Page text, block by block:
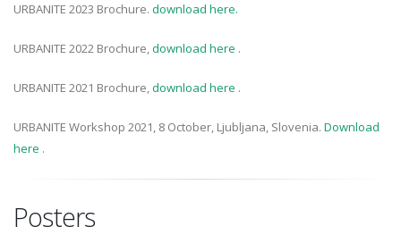
URBANITE 2023 Brochure. download here.
URBANITE 2022 Brochure,download here .
URBANITE 2021 Brochure,download here .
URBANITE Workshop 2021, 8 October, Ljubljana, Slovenia. Download
here .
Posters